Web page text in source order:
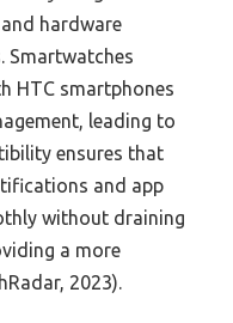
hardware
Smartwatches
HTC smartphones
leading to
ensures that
and app
without draining
a more
2023).